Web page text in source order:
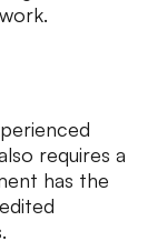
requires a
has the